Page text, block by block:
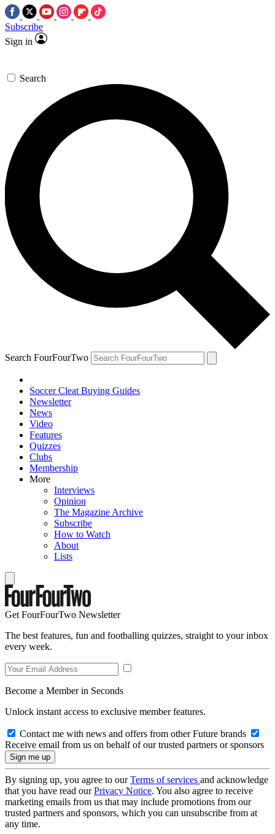
Subscribe
Sign in
Search
Search FourFourTwo
Soccer Cleat Buying Guides
Newsletter
News
Video
Features
Quizzes
Clubs
Membership
More
Interviews
Opinion
The Magazine Archive
Subscribe
How to Watch
About
Lists
Get FourFourTwo Newsletter
The best features, fun and footballing quizzes, straight to your inbox
every week.
Become a Member in Seconds
Unlock instant access to exclusive member features.
Contact me with news and offers from other Future brands
Receive email from us on behalf of our trusted partners or sponsors
By signing up, you agree to ourTerms of services and acknowledge
that you have read ourPrivacy Notice. You also agree to receive
marketing emails from us that may include promotions from our
trusted partners and sponsors, which you can unsubscribe from at
any time.